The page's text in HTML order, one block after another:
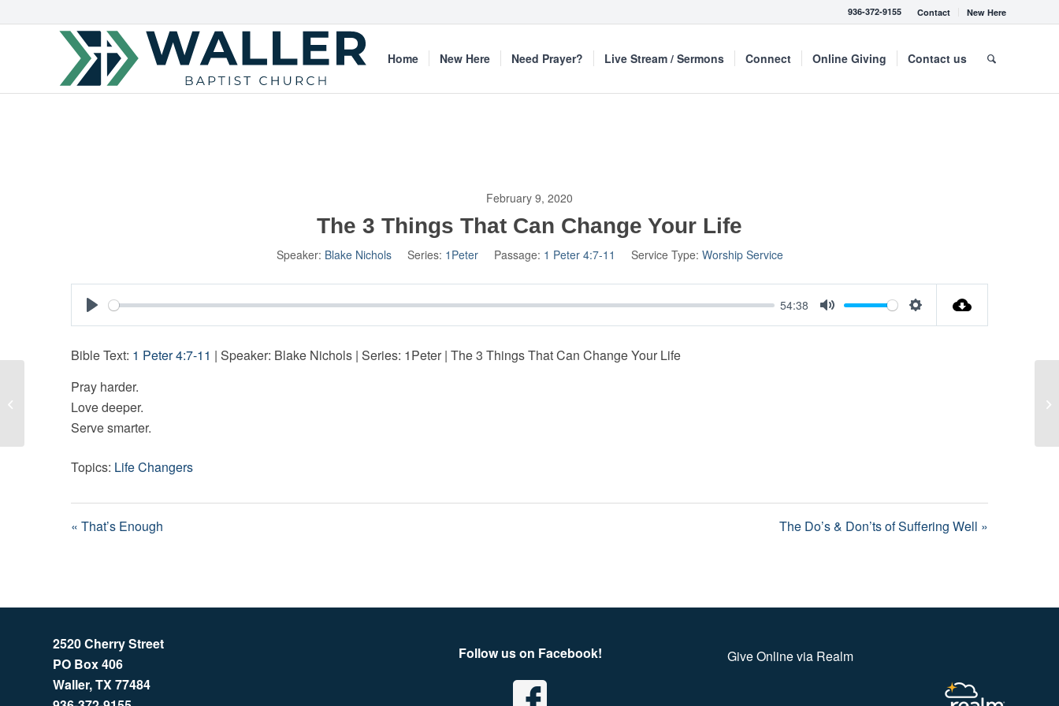
Contact New Here
936-372-9155
Home New Here Need Prayer? Live Stream / Sermons Connect Online Giving Contact us
February 9, 2020
The 3 Things That Can Change Your Life
Speaker: Blake Nichols Series: 1Peter Passage: 1 Peter 4:7-11 Service Type: Worship Service
Play
54:38
Mute
Settings
Bible Text: 1 Peter 4:7-11 | Speaker: Blake Nichols | Series: 1Peter | The 3 Things That Can Change Your Life
Pray harder.
Love deeper.
Serve smarter.
Topics: Life Changers
« That’s Enough The Do’s & Don’ts of Suffering Well »
2520 Cherry Street
PO Box 406
Waller, TX 77484
Follow us on Facebook! Give Online via Realm
That’s Enough